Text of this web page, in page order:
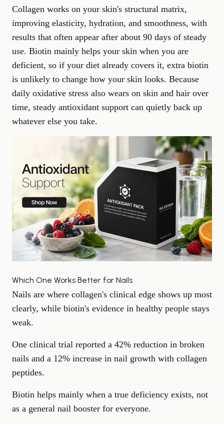
Collagen works on your skin's structural matrix,
improving elasticity, hydration, and smoothness, with
results that often appear after about 90 days of steady
use. Biotin mainly helps your skin when you are
deficient, so if your diet already covers it, extra biotin
is unlikely to change how your skin looks. Because
daily oxidative stress also wears on skin and hair over
time, steady antioxidant support can quietly back up
whatever else you take.
Which One Works Better for Nails
Nails are where collagen's clinical edge shows up most
clearly, while biotin's evidence in healthy people stays
weak.
One clinical trial reported a 42% reduction in broken
nails and a 12% increase in nail growth with collagen
peptides.
Biotin helps mainly when a true deficiency exists, not
as a general nail booster for everyone.